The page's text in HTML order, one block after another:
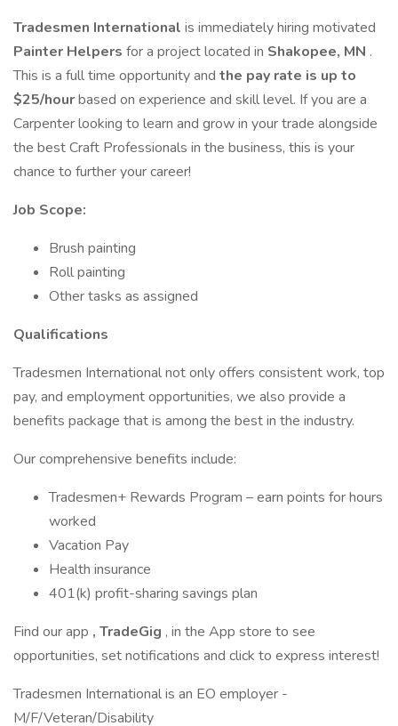
Tradesmen International is immediately hiring motivated
Painter Helpers for a project located in Shakopee, MN .
This is a full time opportunity and the pay rate is up to
$25/hourbased on experience and skill level. If you are a
Carpenter looking to learn and grow in your trade alongside
the best Craft Professionals in the business, this is your
chance to further your career!
Job Scope:
Brush painting
Roll painting
Other tasks as assigned
Qualifications
Tradesmen International not only offers consistent work, top
pay, and employment opportunities, we also provide a
benefits package that is among the best in the industry.
Our comprehensive benefits include:
Tradesmen+ Rewards Program – earn points for hours
worked
Vacation Pay
Health insurance
401(k) profit-sharing savings plan
Find our app , TradeGig , in the App store to see
opportunities, set notifications and click to express interest!
Tradesmen International is an EO employer -
M/F/Veteran/Disability